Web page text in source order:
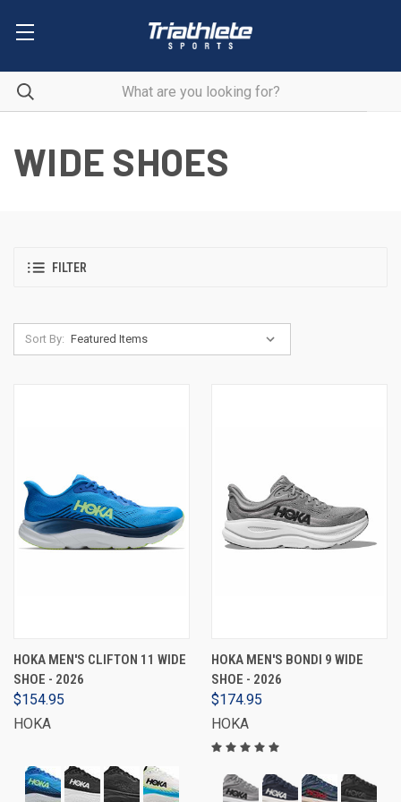
WIDE SHOES
FILTER
Sort By:
HOKA MEN'S CLIFTON 11 WIDE
SHOE - 2026
$154.95
HOKA
HOKA MEN'S BONDI 9 WIDE
SHOE - 2026
$174.95
HOKA